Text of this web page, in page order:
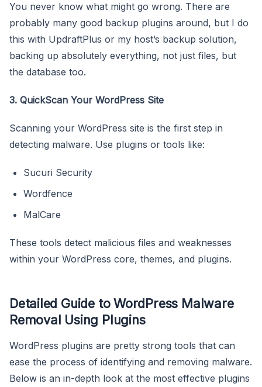
You never know what might go wrong. There are
probably many good backup plugins around, but I do
this with UpdraftPlus or my host’s backup solution,
backing up absolutely everything, not just files, but
the database too.
3. QuickScan Your WordPress Site
Scanning your WordPress site is the first step in
detecting malware. Use plugins or tools like:
Sucuri Security
Wordfence
MalCare
These tools detect malicious files and weaknesses
within your WordPress core, themes, and plugins.
Detailed Guide to WordPress Malware
Removal Using Plugins
WordPress plugins are pretty strong tools that can
ease the process of identifying and removing malware.
Below is an in-depth look at the most effective plugins